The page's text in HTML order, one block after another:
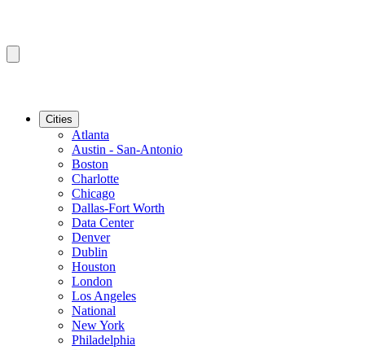
Cities
Atlanta
Austin - San-Antonio
Boston
Charlotte
Chicago
Dallas-Fort Worth
Data Center
Denver
Dublin
Houston
London
Los Angeles
National
New York
Philadelphia